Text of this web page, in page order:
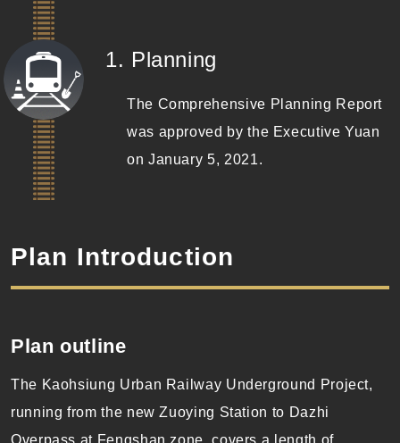
1. Planning
The Comprehensive Planning Report
was approved by the Executive Yuan
on January 5, 2021.
Plan Introduction
Plan outline
The Kaohsiung Urban Railway Underground Project,
running from the new Zuoying Station to Dazhi
Overpass at Fengshan zone, covers a length of